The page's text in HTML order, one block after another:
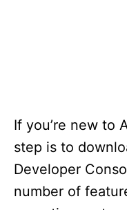
If you’re new to
step is to
Developer
number of